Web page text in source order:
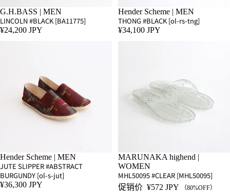
G.H.BASS | MEN
LINCOLN #BLACK [BA11775]
¥24,200 JPY
Hender Scheme | MEN
THONG #BLACK [ol-rs-tng]
¥34,100 JPY
Hender Scheme | MEN
JUTE SLIPPER #ABSTRACT
BURGUNDY [ol-s-jut]
¥36,300 JPY
SALE
MARUNAKA highend |
WOMEN
MHL50095 #CLEAR [MHL50095]
促销价 ¥572 JPY （80%OFF）